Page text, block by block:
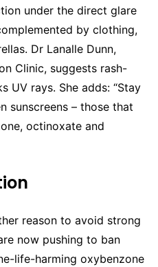
under the direct glare
by clothing,
Dr Lanalle Dunn,
Clinic, suggests rash-
UV rays. She adds: “Stay
sunscreens – those that
octinoxate and
reason to avoid strong
now pushing to ban
life-harming oxybenzone